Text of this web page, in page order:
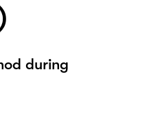
during